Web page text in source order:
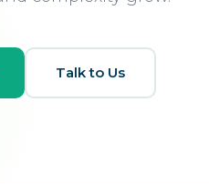
Talk to Us